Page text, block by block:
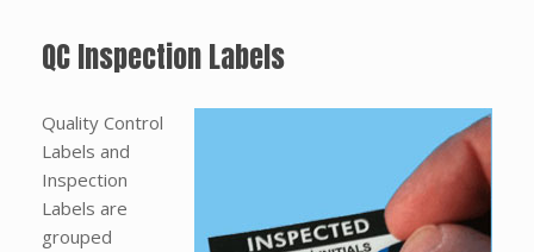
QC Inspection Labels
Quality Control
Labels and
Inspection
Labels are
grouped